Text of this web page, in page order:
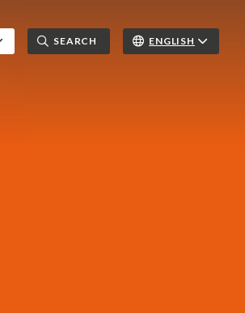
SEARCH ENGLISH